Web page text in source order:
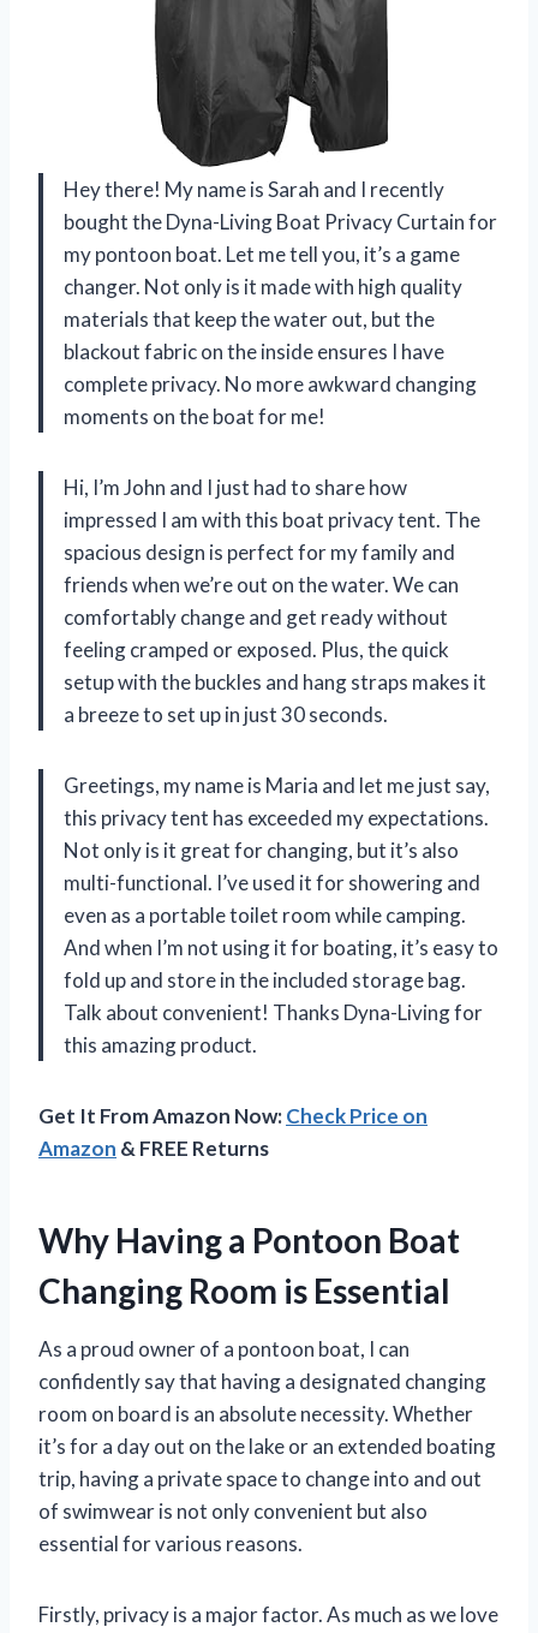
Hey there! My name is Sarah and I recently
bought the Dyna-Living Boat Privacy Curtain for
my pontoon boat. Let me tell you, it’s a game
changer. Not only is it made with high quality
materials that keep the water out, but the
blackout fabric on the inside ensures I have
complete privacy. No more awkward changing
moments on the boat for me!
Hi, I’m John and I just had to share how
impressed I am with this boat privacy tent. The
spacious design is perfect for my family and
friends when we’re out on the water. We can
comfortably change and get ready without
feeling cramped or exposed. Plus, the quick
setup with the buckles and hang straps makes it
a breeze to set up in just 30 seconds.
Greetings, my name is Maria and let me just say,
this privacy tent has exceeded my expectations.
Not only is it great for changing, but it’s also
multi-functional. I’ve used it for showering and
even as a portable toilet room while camping.
And when I’m not using it for boating, it’s easy to
fold up and store in the included storage bag.
Talk about convenient! Thanks Dyna-Living for
this amazing product.
Get It From Amazon Now:Check Price on
Amazon & FREE Returns
Why Having a Pontoon Boat
Changing Room is Essential
As a proud owner of a pontoon boat, I can
confidently say that having a designated changing
room on board is an absolute necessity. Whether
it’s for a day out on the lake or an extended boating
trip, having a private space to change into and out
of swimwear is not only convenient but also
essential for various reasons.
Firstly, privacy is a major factor. As much as we love